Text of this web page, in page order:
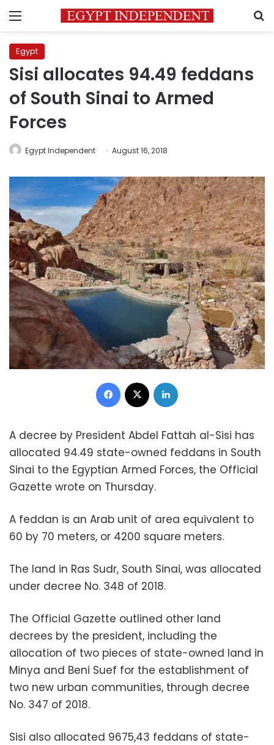
Menu
Egypt
Sisi allocates 94.49 feddans
of South Sinai to Armed
Forces
Egypt Independent August 16, 2018
Facebook
A decree by President Abdel Fattah al-Sisi has
allocated 94.49 state-owned feddans in South
Sinai to the Egyptian Armed Forces, the Official
Gazette wrote on Thursday.
A feddan is an Arab unit of area equivalent to
60 by 70 meters, or 4200 square meters.
The land in Ras Sudr, South Sinai, was allocated
under decree No. 348 of 2018.
The Official Gazette outlined other land
decrees by the president, including the
allocation of two pieces of state-owned land in
Minya and Beni Suef for the establishment of
two new urban communities, through decree
No. 347 of 2018.
Sisi also allocated 9675,43 feddans of state-